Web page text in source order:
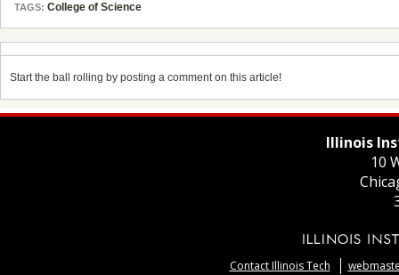
TAGS: College of Science
Start the ball rolling by posting a comment on this article!
Illinois
10
Contact Illinois Tech